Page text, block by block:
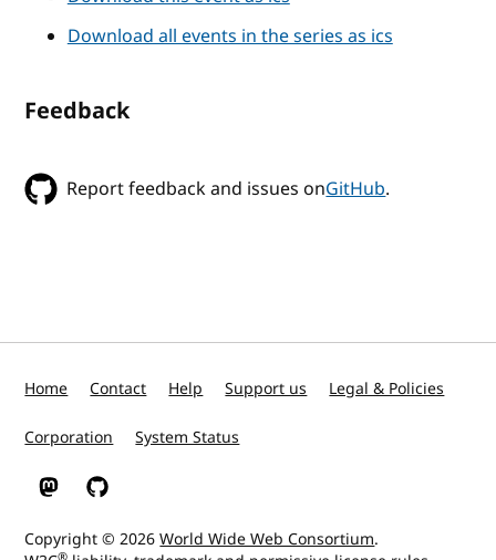
Download all events in the series as ics
Feedback
Report feedback and issues onGitHub.
Home Contact Help Support us Legal & Policies
Corporation System Status
W3C on Mastodon
W3C on GitHub
Copyright © 2026World Wide Web Consortium.